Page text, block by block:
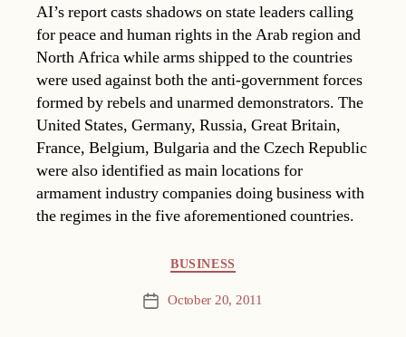
AI’s report casts shadows on state leaders calling
for peace and human rights in the Arab region and
North Africa while arms shipped to the countries
were used against both the anti-government forces
formed by rebels and unarmed demonstrators. The
United States, Germany, Russia, Great Britain,
France, Belgium, Bulgaria and the Czech Republic
were also identified as main locations for
armament industry companies doing business with
the regimes in the five aforementioned countries.
BUSINESS
Post October 20, 2011